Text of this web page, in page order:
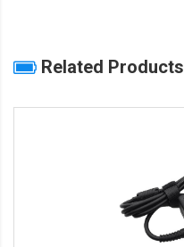
Related Products